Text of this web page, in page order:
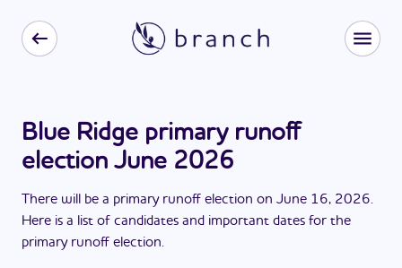
Blue Ridge primary runoff
election June 2026
There will be a primary runoff election on June 16, 2026.
Here is a list of candidates and important dates for the
primary runoff election.